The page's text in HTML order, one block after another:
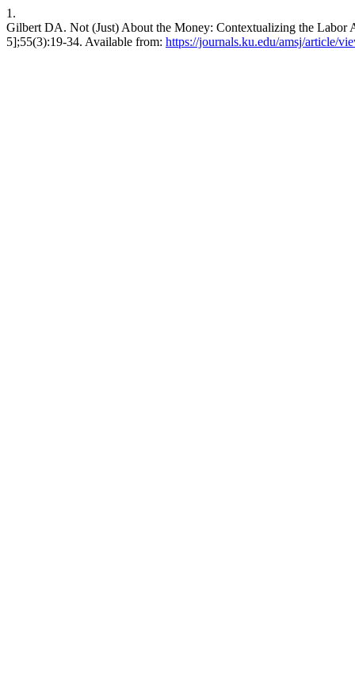
1.
Gilbert DA. Not (Just) About the Money: Contextualizing the
5];55(3):19-34. Available from: https://journals.ku.edu/amsj/article/